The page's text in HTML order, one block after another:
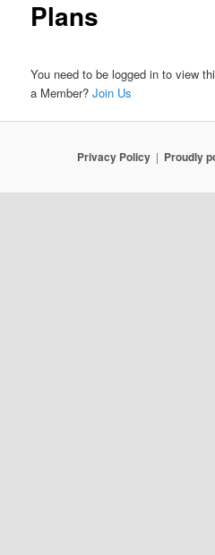
Plans
You need to be logged in to view
a Member?Join Us
Privacy Policy Proudly